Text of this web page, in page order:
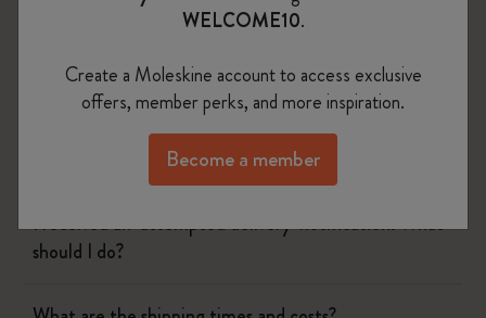
Shipping & Delivery
I still haven't received my order. What can I do?
I received an ‘attempted delivery’ notification. What
should I do?
WELCOME10.
Create a Moleskine account to access exclusive
offers, member perks, and more inspiration.
Become a member